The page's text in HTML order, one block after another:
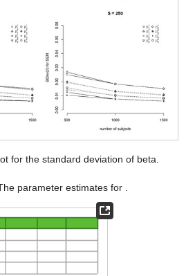
for the standard deviation of beta.
parameter estimates for .